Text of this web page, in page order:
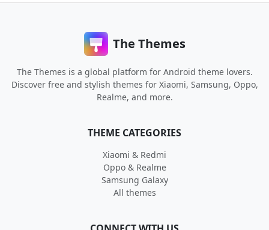
The Themes
The Themes is a global platform for Android theme lovers.
Discover free and stylish themes for Xiaomi, Samsung, Oppo,
Realme, and more.
THEME CATEGORIES
Xiaomi & Redmi
Oppo & Realme
Samsung Galaxy
All themes